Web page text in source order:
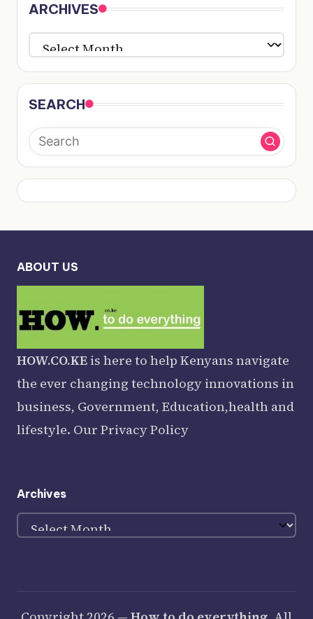
ARCHIVES
ARCHIVES
SEARCH
ABOUT US
HOW.CO.KE is here to help Kenyans navigate
the ever changing technology innovations in
business, Government, Education,health and
lifestyle. Our Privacy Policy
Archives
Archives